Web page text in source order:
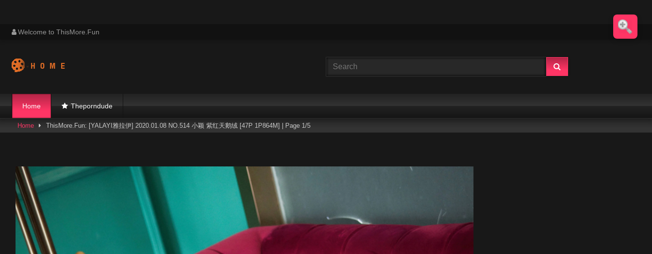
Skip Welcome to ThisMore.Fun
Home Theporndude
Home ThisMore.Fun: [YALAYI雅拉伊] 2020.01.08 NO.514 小颖 紫红天鹅绒 [47P 1P864M] | Page 1/5